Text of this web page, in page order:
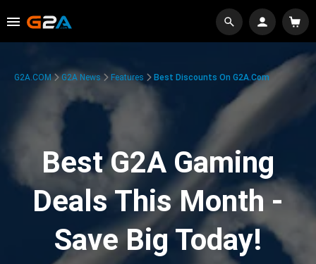
G2A.COM G2A News Features Best Discounts On G2A.com
Best G2A Gaming
Deals This Month -
Save Big Today!